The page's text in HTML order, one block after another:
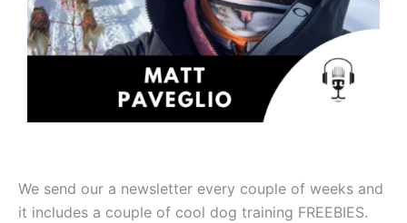
We send our a newsletter every couple of weeks and
it includes a couple of cool dog training FREEBIES.